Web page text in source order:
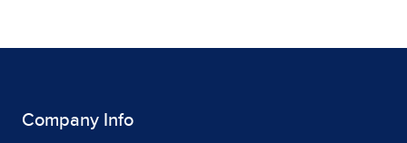
Company Info